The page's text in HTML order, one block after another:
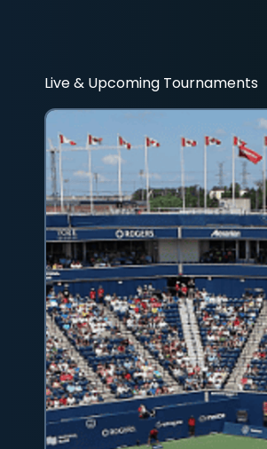
Live & Upcoming Tournaments